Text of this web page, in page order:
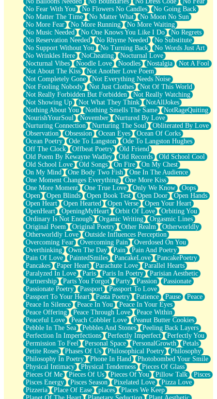
No Fear With You
No Flowers No Candles
No Going Back
No Matter The Time
No Matter What
No Moon No Sun
No More Fear
No More Running
No More Waiting
No Music Needed
No One Knows You Like I Do
No Regrets
No Reservation Needed
No Rhyme Needed
No Substitute
No Support Without You
No Turning Back
No Words Just Art
No Wrinkles Here
NoCheating
Nocturnal Love
Nocturnal Vibes
Noodle Love Noodles Nostalgia
Not A Fool
Not About The Kiss
Not Another Love Poem
Not Completely Gone
Not Everything Needs Noise
Not Fooling Nobody
Not Just Clothes
Not Of This World
Not Really Forbidden But Forbidden
Not Really Watching
Not Showing Up
Not What They Think
NotAllJokes
Nothing About You
Nothing Smells The Same
NotRageQuiting
NourishYourSoul
November
Nurtured By Love
Nurturing Connection
Nurturing The Soul
Obliterated By Love
Observation
Obsession Ocean Eyes
Ocean Of Corks
Ocean Poetry
Ode To Langston
Ode To Langston Hughes
Off The Clock
Offbeat Poetry
Old Friend
Old Poem By Kewayne Wadley
Old Records
Old School Cool
Old School Love
Old Songs On Fire
On My Chest
On My Mind
One Body Two Fish
One In The Audience
One Moment Changes Everything
One More Kiss
One More Moment
One True Love Only We Know
Oops
Open
Open Blinds Open Book Test Open Door
Open Hands
Open Heart
Open Hearted Open Verse
Open Your Heart
OpenHeart
OpeningMyHeart Orbit Of Love
Orbiting You
Ordinary Is Not Enough
Organic Writing
Orgasmic Lines
Original Poem
Original Poetry Other Realm
Otherworldly
Otherworldly Love
Outside Influences Perception
Overcoming Fear
Overcoming Pain
Overdosed On You
Overthinking
Own The Day Pain
Pain And Poetry
Pain Of Love
PaintedSmiles PancakeLove
PancakePoetry
Pancakes
Paper Heart Parachute Love
Parallel Hearts
Paralyzed In Love
Paris Paris In Poetry
Parisian Aesthetic
Partnership
Parts You Forgot Party Passion
Passionate
Passionate Poetry
Passport
Passport To Love
Passport To Your Heart
Pasta Poetry Patience Pause
Peace
Peace In Silence
Peace In You
Peace In Your Eyes
Peace Offering
Peace Through Love
Peace Within
Peaceful Love
Peach Cobbler Love
Peanut Butter Cookies
Pebble In The Sea
Pebbles And Stones
Peeling Back Layers
Perfection In Imperfections
Perfectly Imperfect
Perfectly You
Permission To Feel
Personal Space PersonalGrowth
Petals
Petite Roses
Phases Of Us Philosophical Poetry
Philosophy
Philosophy In Poetry
Phone In Hand
Photobombed Your Smile
Physical Intimacy
Physical Tenderness
Pieces Of Glass
Pieces Of Me
Pieces Of Us Pieces Of You Pillow Talk
Pisces
Pisces Energy
Pisces Season Pixelated Love
Pizza Love
Pizzeria
Place Of Ease places
Places We Keep